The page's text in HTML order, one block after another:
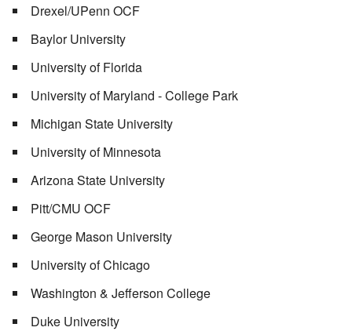
Drexel/UPenn OCF
Baylor University
University of Florida
University of Maryland - College Park
Michigan State University
University of Minnesota
Arizona State University
Pitt/CMU OCF
George Mason University
University of Chicago
Washington & Jefferson College
Duke University